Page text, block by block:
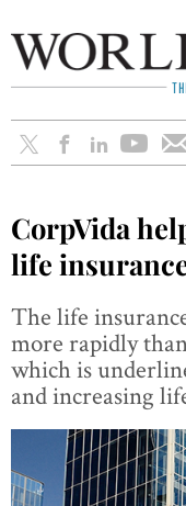
CorpVida
life
The life
more rapidly
which is
and increasing